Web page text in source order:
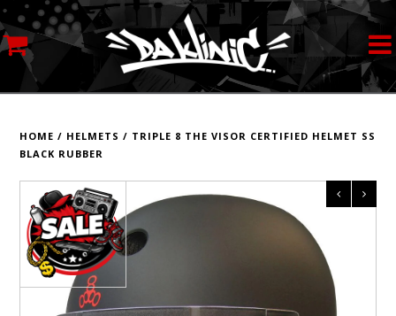
MY ACCOUNT
ROLLERSKATES
HOME / HELMETS / TRIPLE 8 THE VISOR CERTIFIED HELMET SS
BLACK RUBBER